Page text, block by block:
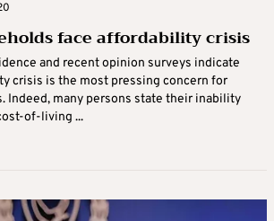
face affordability crisis
and recent opinion surveys indicate
crisis is the most pressing concern for
Indeed, many persons state their inability
of-living ...